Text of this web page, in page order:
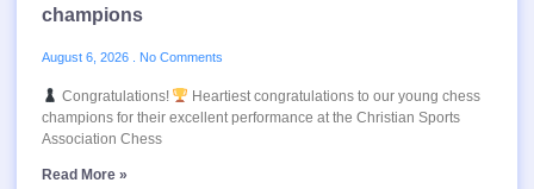
champions
August 6, 2026 No Comments
Congratulations!
Heartiest congratulations to our young chess
champions for their excellent performance at the Christian Sports
Association Chess
Read More »